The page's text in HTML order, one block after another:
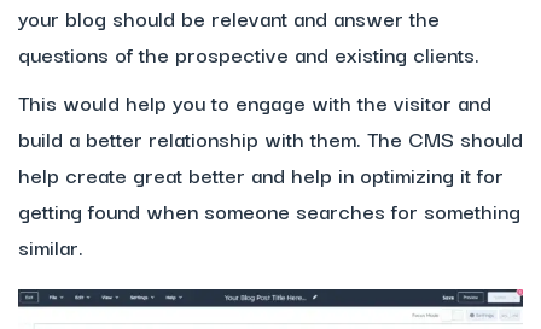
your blog should be relevant and answer the
questions of the prospective and existing clients.
This would help you to engage with the visitor and
build a better relationship with them. The CMS should
help create great better and help in optimizing it for
getting found when someone searches for something
similar.